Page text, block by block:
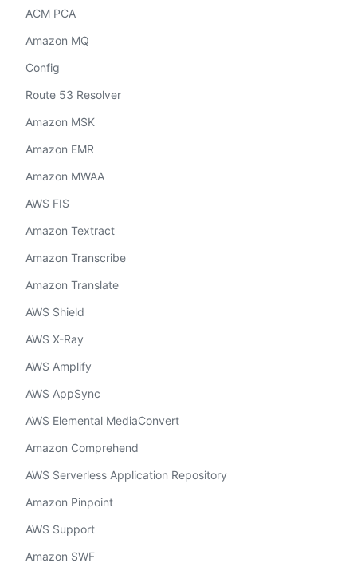
ACM PCA
Amazon MQ
Config
Route 53 Resolver
Amazon MSK
Amazon EMR
Amazon MWAA
AWS FIS
Amazon Textract
Amazon Transcribe
Amazon Translate
AWS Shield
AWS X-Ray
AWS Amplify
AWS AppSync
AWS Elemental MediaConvert
Amazon Comprehend
AWS Serverless Application Repository
Amazon Pinpoint
AWS Support
Amazon SWF